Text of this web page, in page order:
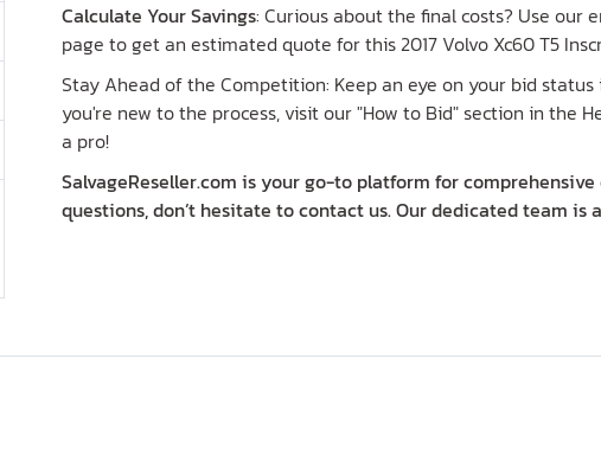
Calculate Your Savings: Curious about the final costs? Use
page to get an estimated quote for this 2017 Volvo Xc60 T5
Stay Ahead of the Competition: Keep an eye on your bid
you're new to the process, visit our "How to Bid" section in the
a pro!
SalvageReseller.com is your go-to platform for
questions, don’t hesitate to contact us. Our dedicated team is